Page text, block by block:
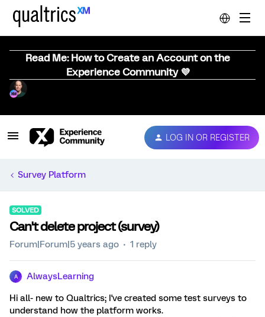
Read Me: How to Create an Account on the
Experience Community 💜
LOG IN OR REGISTER
Survey Platform
SOLVED
Can't delete project (survey)
Forum|Forum|5 years ago 1 reply
A AlwaysLearning
Hi all- new to Qualtrics; I've created some test surveys to
understand how the platform works.